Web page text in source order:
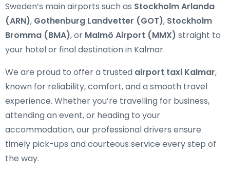
Sweden’s main airports such as Stockholm Arlanda
(ARN), Gothenburg Landvetter (GOT), Stockholm
Bromma (BMA), or Malmö Airport (MMX) straight to
your hotel or final destination in Kalmar.
We are proud to offer a trusted airport taxi Kalmar,
known for reliability, comfort, and a smooth travel
experience. Whether you’re travelling for business,
attending an event, or heading to your
accommodation, our professional drivers ensure
timely pick-ups and courteous service every step of
the way.